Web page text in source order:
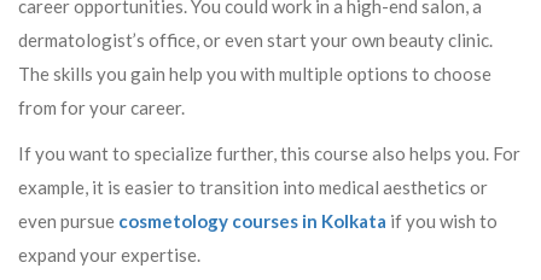
career opportunities. You could work in a high-end salon, a
dermatologist’s office, or even start your own beauty clinic.
The skills you gain help you with multiple options to choose
from for your career.
If you want to specialize further, this course also helps you. For
example, it is easier to transition into medical aesthetics or
even pursue cosmetology courses in Kolkata if you wish to
expand your expertise.